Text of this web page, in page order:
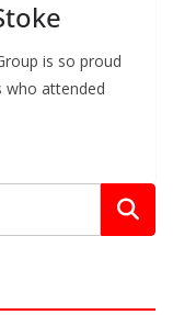
is so proud
who attended